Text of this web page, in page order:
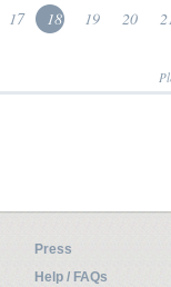
17 18 19 20
Press
Help / FAQs